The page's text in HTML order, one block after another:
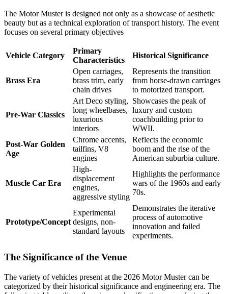
The Motor Muster is designed not only as a showcase of aesthetic
beauty but as a technical exploration of transport history. The event
focuses on several primary objectives
Vehicle Category
Primary
Characteristics
Historical Significance
Brass Era
Open carriages,
brass trim, early
chain drives
Represents the transition
from horse-drawn carriages
to motorized transport.
Pre-War Classics
Art Deco styling,
long wheelbases,
luxurious
interiors
Showcases the peak of
luxury and custom
coachbuilding prior to
WWII.
Post-War Golden
Age
Chrome accents,
tailfins, V8
engines
Reflects the economic
boom and the rise of the
American suburbia culture.
Muscle Car Era
High-
displacement
engines,
aggressive styling
Highlights the performance
wars of the 1960s and early
70s.
Prototype/Concept
Experimental
designs, non-
standard layouts
Demonstrates the iterative
process of automotive
innovation and failed
experiments.
The Significance of the Venue
The variety of vehicles present at the 2026 Motor Muster can be
categorized by their historical significance and engineering era. The